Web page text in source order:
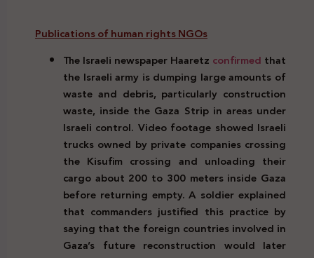
Publications of human rights NGOs
The Israeli newspaper Haaretz confirmed that
the Israeli army is dumping large amounts of
waste and debris, particularly construction
waste, inside the Gaza Strip in areas under
Israeli control. Video footage showed Israeli
trucks owned by private companies crossing
the Kisufim crossing and unloading their
cargo about 200 to 300 meters inside Gaza
before returning empty. A soldier explained
that commanders justified this practice by
saying that the foreign countries involved in
Gaza’s future reconstruction would later